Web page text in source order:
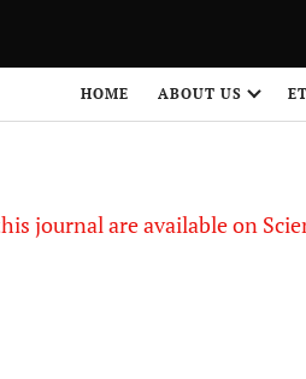
HOME ABOUT US
journal are available on